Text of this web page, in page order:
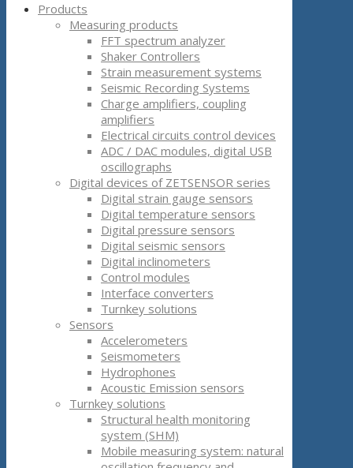
Products
Measuring products
FFT spectrum analyzer
Shaker Controllers
Strain measurement systems
Seismic Recording Systems
Charge amplifiers, coupling
amplifiers
Electrical circuits control devices
ADC / DAC modules, digital USB
oscillographs
Digital devices of ZETSENSOR series
Digital strain gauge sensors
Digital temperature sensors
Digital pressure sensors
Digital seismic sensors
Digital inclinometers
Control modules
Interface converters
Turnkey solutions
Sensors
Accelerometers
Seismometers
Hydrophones
Acoustic Emission sensors
Turnkey solutions
Structural health monitoring
system (SHM)
Mobile measuring system: natural